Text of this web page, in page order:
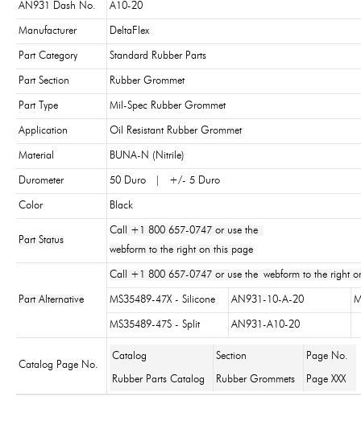
AN931 Dash No. A10-20
Manufacturer DeltaFlex
Part Category Standard Rubber Parts
Part Section Rubber Grommet
Part Type Mil-Spec Rubber Grommet
Application Oil Resistant Rubber Grommet
Material BUNA-N (Nitrile)
Durometer 50 Duro | +/- 5 Duro
Color Black
Part Status
Call +1 800 657-0747 or use the
webform to the right on this page
Part Alternative
Call +1 800 657-0747 or use the webform to the right
MS35489-47X - Silicone AN931-10-A-20
MS35489-47S - Split AN931-A10-20
Catalog Page No.
Catalog Section Page No.
Rubber Parts Catalog Rubber Grommets Page XXX